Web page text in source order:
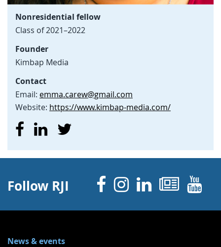
Nonresidential fellow
Class of 2021–2022
Founder
Kimbap Media
Contact
Email: emma.carew@gmail.com
Website: https://www.kimbap-media.com/
Follow RJI Facebook
Instagram
Linked
News & events